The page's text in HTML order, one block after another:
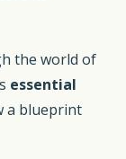
the world of
essential
a blueprint